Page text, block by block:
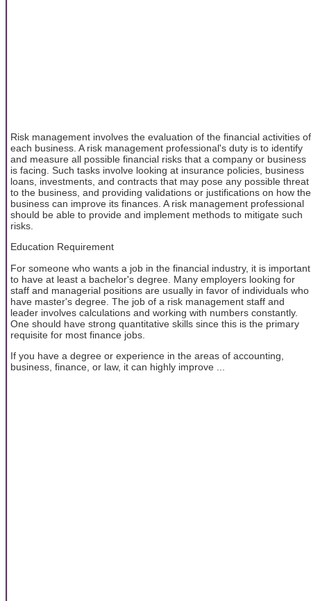
Risk management involves the evaluation of the financial activities of
each business. A risk management professional's duty is to identify
and measure all possible financial risks that a company or business
is facing. Such tasks involve looking at insurance policies, business
loans, investments, and contracts that may pose any possible threat
to the business, and providing validations or justifications on how the
business can improve its finances. A risk management professional
should be able to provide and implement methods to mitigate such
risks.
Education Requirement
For someone who wants a job in the financial industry, it is important
to have at least a bachelor's degree. Many employers looking for
staff and managerial positions are usually in favor of individuals who
have master's degree. The job of a risk management staff and
leader involves calculations and working with numbers constantly.
One should have strong quantitative skills since this is the primary
requisite for most finance jobs.
If you have a degree or experience in the areas of accounting,
business, finance, or law, it can highly improve ...